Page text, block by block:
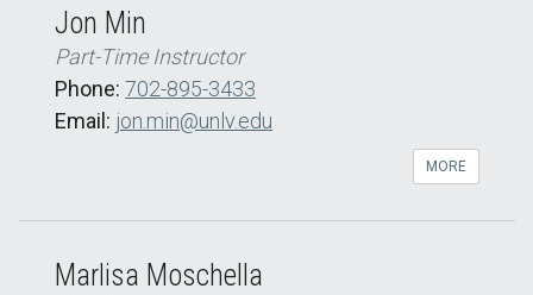
Jon Min
Part-Time Instructor
Phone: 702-895-3433
Email: jon.min@unlv.edu
MORE
Marlisa Moschella